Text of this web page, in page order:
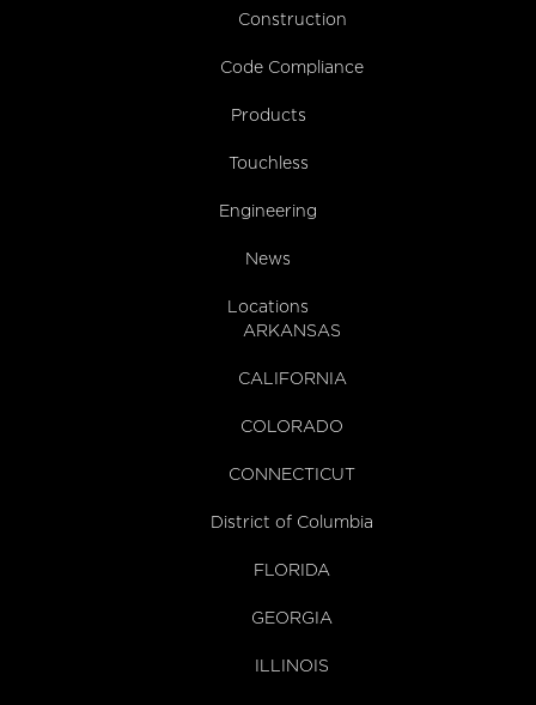
Construction
Code Compliance
Products
Touchless
Engineering
News
Locations
ARKANSAS
CALIFORNIA
COLORADO
CONNECTICUT
District of Columbia
FLORIDA
GEORGIA
ILLINOIS